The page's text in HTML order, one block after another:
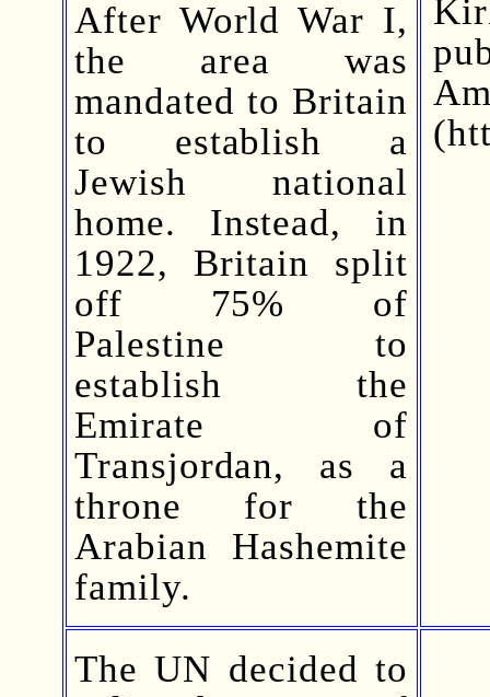
After World War I,
the area was
mandated to Britain
to establish a
Jewish national
home. Instead, in
1922, Britain split
off 75% of
Palestine to
establish the
Emirate of
Transjordan, as a
throne for the
Arabian Hashemite
family.
The UN decided to